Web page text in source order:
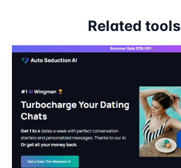
Related tools